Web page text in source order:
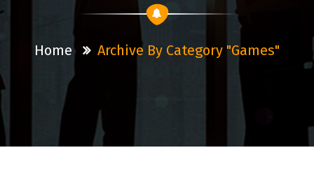
Home Archive By Category "Games"